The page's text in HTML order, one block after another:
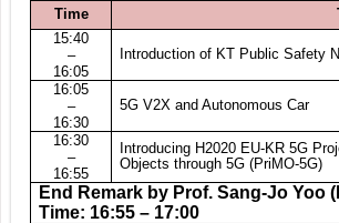
Time
15:40
–
16:05
Introduction of KT Public Safety
16:05
–
16:30
5G V2X and Autonomous Car
16:30
–
16:55
Introducing H2020 EU-KR 5G
Objects through 5G (PriMO-5G)
End Remark by Prof. Sang-Jo Yoo
Time: 16:55 – 17:00